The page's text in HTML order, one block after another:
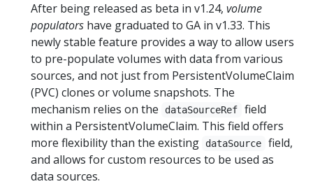
After being released as beta in v1.24, volume
populators have graduated to GA in v1.33. This
newly stable feature provides a way to allow users
to pre-populate volumes with data from various
sources, and not just from PersistentVolumeClaim
(PVC) clones or volume snapshots. The
mechanism relies on the
dataSourceRef
field
within a PersistentVolumeClaim. This field offers
more flexibility than the existing
dataSource
field,
and allows for custom resources to be used as
data sources.